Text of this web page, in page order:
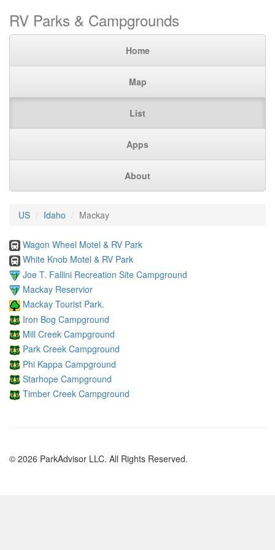
RV Parks & Campgrounds
Home
Map
List
Apps
About
US Idaho Mackay
Wagon Wheel Motel & RV Park
White Knob Motel & RV Park
Joe T. Fallini Recreation Site Campground
Mackay Reservior
Mackay Tourist Park.
Iron Bog Campground
Mill Creek Campground
Park Creek Campground
Phi Kappa Campground
Starhope Campground
Timber Creek Campground
© 2026 ParkAdvisor LLC. All Rights Reserved.